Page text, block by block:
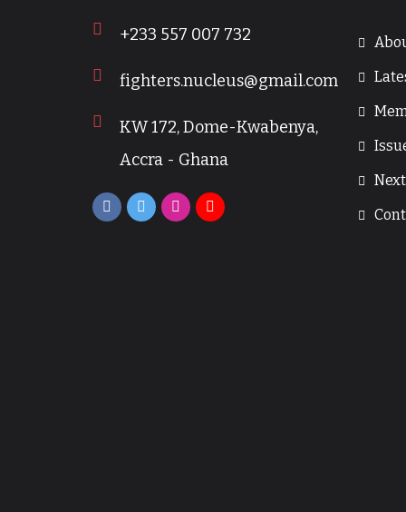
+233 557 007 732
fighters.nucleus@gmail.com
KW 172, Dome-Kwabenya,
Accra - Ghana